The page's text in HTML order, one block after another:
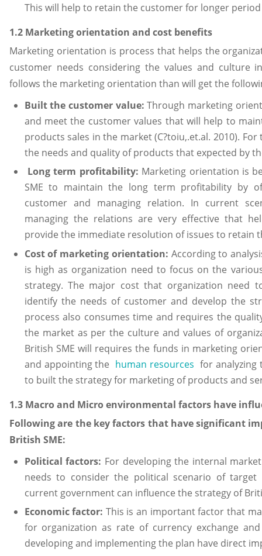
This will help to retain the customer for longer
1.2 Marketing orientation and cost benefits
Marketing orientation is process that helps the
customer needs considering the values and culture
follows the marketing orientation than will get the
Built the customer value:Through marketing
and meet the customer values that will help to
products sales in the market (C?toiu,.et.al. 2010).
the needs and quality of products that expected by
Long term profitability: Marketing orientation is
SME to maintain the long term profitability by
customer and managing relation. In current
managing the relations are very effective that
provide the immediate resolution of issues to retain
Cost of marketing orientation: According to
is high as organization need to focus on the
strategy. The major cost that organization need
identify the needs of customer and develop the
process also consumes time and requires the
the market as per the culture and values of
British SME will requires the funds in marketing
and appointing the human resources for
to built the strategy for marketing of products and
1.3 Macro and Micro environmental factors have
Following are the key factors that have significant
British SME:
Political factors: For developing the internal
needs to consider the political scenario of
current government can influence the strategy of
Economic factor: This is an important factor that
for organization as rate of currency exchange
developing and implementing the plan have direct